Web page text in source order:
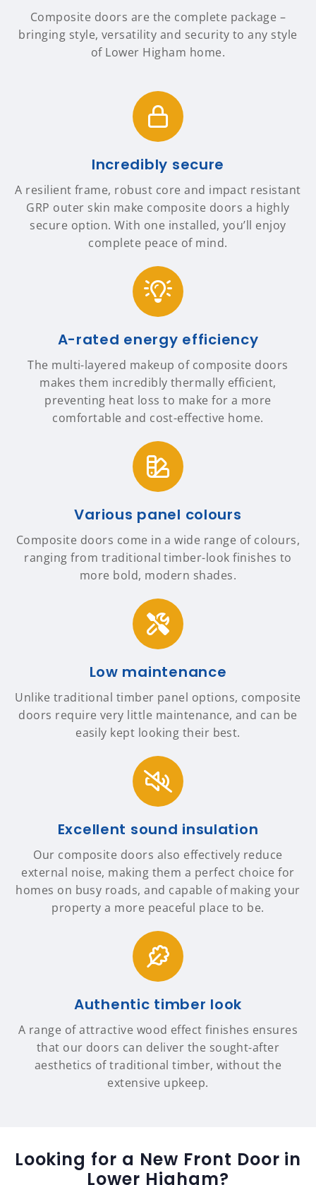
Composite doors are the complete package –
bringing style, versatility and security to any style
of Lower Higham home.
Incredibly secure
A resilient frame, robust core and impact resistant
GRP outer skin make composite doors a highly
secure option. With one installed, you’ll enjoy
complete peace of mind.
A-rated energy efficiency
The multi-layered makeup of composite doors
makes them incredibly thermally efficient,
preventing heat loss to make for a more
comfortable and cost-effective home.
Various panel colours
Composite doors come in a wide range of colours,
ranging from traditional timber-look finishes to
more bold, modern shades.
Low maintenance
Unlike traditional timber panel options, composite
doors require very little maintenance, and can be
easily kept looking their best.
Excellent sound insulation
Our composite doors also effectively reduce
external noise, making them a perfect choice for
homes on busy roads, and capable of making your
property a more peaceful place to be.
Authentic timber look
A range of attractive wood effect finishes ensures
that our doors can deliver the sought-after
aesthetics of traditional timber, without the
extensive upkeep.
Looking for a New Front Door in
Lower Higham?